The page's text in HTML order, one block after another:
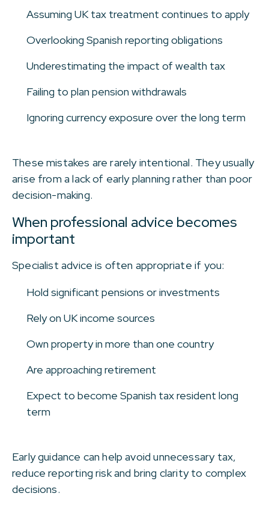
Assuming UK tax treatment continues to apply
Overlooking Spanish reporting obligations
Underestimating the impact of wealth tax
Failing to plan pension withdrawals
Ignoring currency exposure over the long term
These mistakes are rarely intentional. They usually
arise from a lack of early planning rather than poor
decision-making.
When professional advice becomes
important
Specialist advice is often appropriate if you:
Hold significant pensions or investments
Rely on UK income sources
Own property in more than one country
Are approaching retirement
Expect to become Spanish tax resident long
term
Early guidance can help avoid unnecessary tax,
reduce reporting risk and bring clarity to complex
decisions.